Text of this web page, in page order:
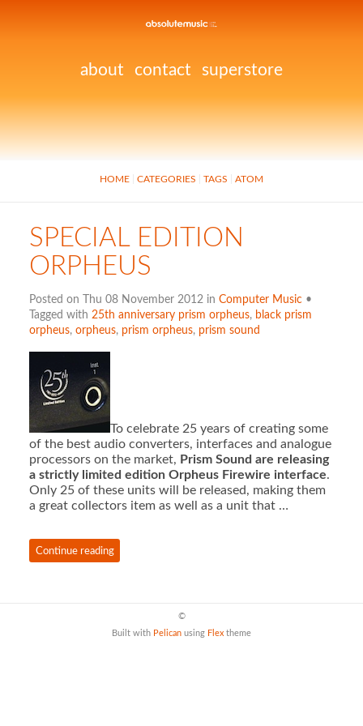
about contact superstore
HOME CATEGORIES TAGS ATOM
SPECIAL EDITION
ORPHEUS
Posted on Thu 08 November 2012 in Computer Music•
Tagged with 25th anniversary prism orpheus, black prism
orpheus, orpheus, prism orpheus, prism sound
To celebrate 25 years of creating some
of the best audio converters, interfaces and analogue
processors on the market, Prism Sound are releasing
a strictly limited edition Orpheus Firewire interface.
Only 25 of these units will be released, making them
a great collectors item as well as a unit that …
Continue reading
©
Built with Pelican using Flex theme